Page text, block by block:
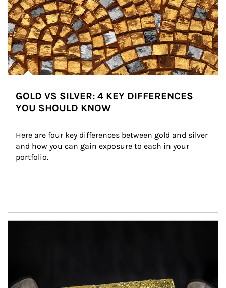
GOLD VS SILVER: 4 KEY DIFFERENCES
YOU SHOULD KNOW
Here are four key differences between gold and silver
and how you can gain exposure to each in your
portfolio.